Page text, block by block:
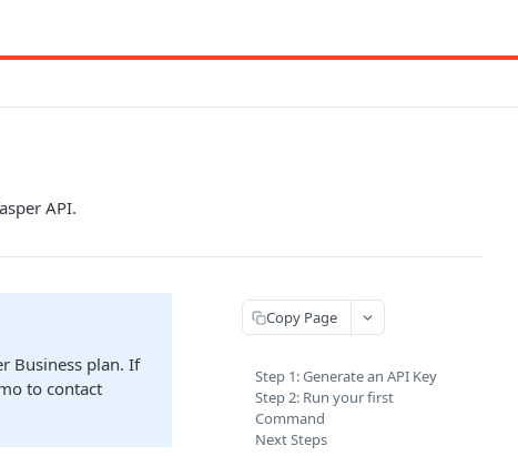
API.
Business plan. If
to contact
Copy Page
Step 1: Generate an API Key
Step 2: Run your first
Command
Next Steps